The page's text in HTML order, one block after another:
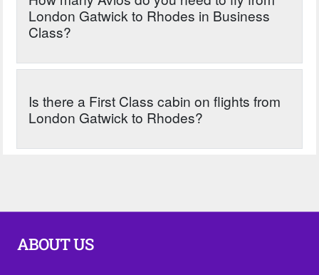
London Gatwick to Rhodes in Business
Class?
Is there a First Class cabin on flights from
London Gatwick to Rhodes?
ABOUT US